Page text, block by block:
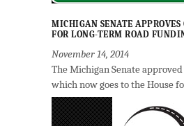
MICHIGAN SENATE
FOR LONG-TERM ROAD
November 14, 2014
The Michigan Senate
which now goes to the House